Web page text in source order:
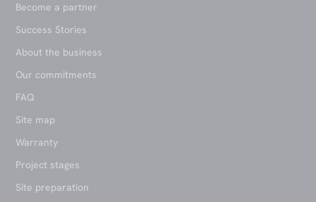
Become a partner
Success Stories
About the business
Our commitments
FAQ
Site map
Warranty
Project stages
Site preparation